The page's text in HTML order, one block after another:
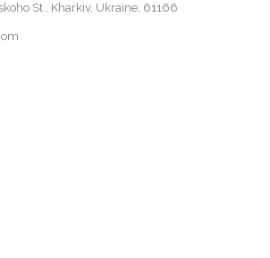
St., Kharkiv, Ukraine, 61166